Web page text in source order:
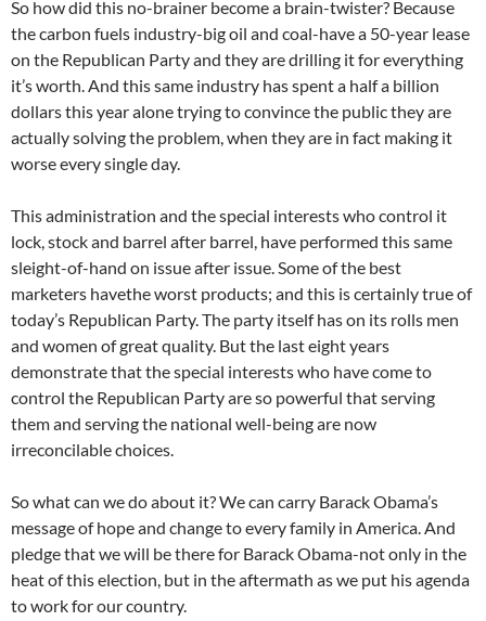
So how did this no-brainer become a brain-twister? Because
the carbon fuels industry-big oil and coal-have a 50-year lease
on the Republican Party and they are drilling it for everything
it’s worth. And this same industry has spent a half a billion
dollars this year alone trying to convince the public they are
actually solving the problem, when they are in fact making it
worse every single day.
This administration and the special interests who control it
lock, stock and barrel after barrel, have performed this same
sleight-of-hand on issue after issue. Some of the best
marketers havethe worst products; and this is certainly true of
today’s Republican Party. The party itself has on its rolls men
and women of great quality. But the last eight years
demonstrate that the special interests who have come to
control the Republican Party are so powerful that serving
them and serving the national well-being are now
irreconcilable choices.
So what can we do about it? We can carry Barack Obama’s
message of hope and change to every family in America. And
pledge that we will be there for Barack Obama-not only in the
heat of this election, but in the aftermath as we put his agenda
to work for our country.